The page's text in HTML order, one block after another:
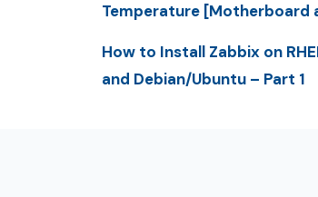
Temperature [Motherboard
How to Install Zabbix on
and Debian/Ubuntu – Part 1